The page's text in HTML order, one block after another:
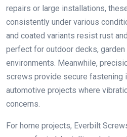
repairs or large installations,
consistently under various
and coated variants resist rust
perfect for outdoor decks,
environments. Meanwhile,
screws provide secure fastening
automotive projects where
concerns.
For home projects, Everbilt